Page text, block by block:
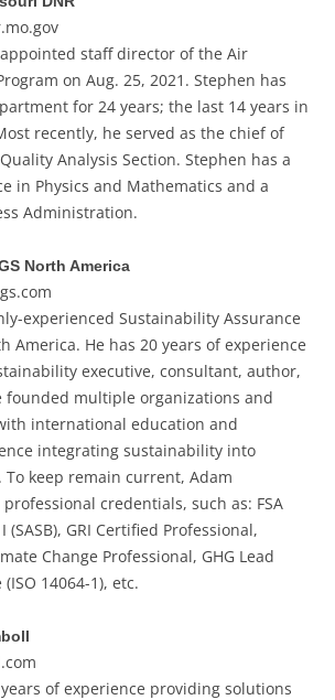
staff director of the Air
on Aug. 25, 2021. Stephen has
for 24 years; the last 14 years in
recently, he served as the chief of
Analysis Section. Stephen has a
in Physics and Mathematics and a
Administration.
North America
experienced Sustainability Assurance
America. He has 20 years of experience
executive, consultant, author,
founded multiple organizations and
international education and
integrating sustainability into
To keep remain current, Adam
credentials, such as: FSA
GRI Certified Professional,
Change Professional, GHG Lead
14064-1), etc.
of experience providing solutions